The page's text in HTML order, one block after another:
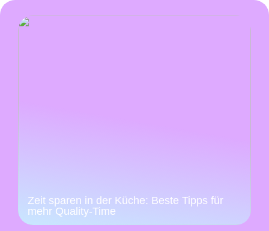
Zeit sparen in der Küche: Beste Tipps für
mehr Quality-Time